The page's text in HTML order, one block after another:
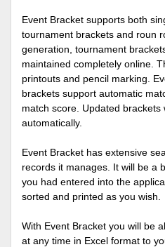
Event Bracket supports both
tournament brackets and roun
generation, tournament
maintained completely online.
printouts and pencil marking.
brackets support automatic
match score. Updated brackets
automatically.
Event Bracket has extensive
records it manages. It will be a
you had entered into the
sorted and printed as you wish.
With Event Bracket you will be
at any time in Excel format to